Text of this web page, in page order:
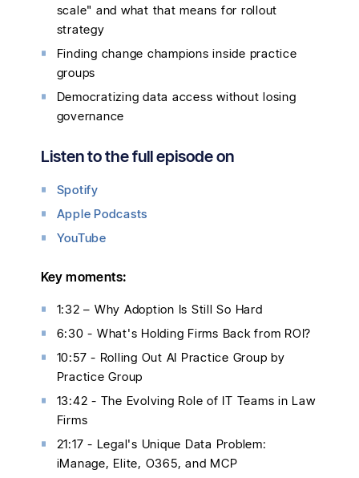
scale" and what that means for rollout
strategy
Finding change champions inside practice
groups
Democratizing data access without losing
governance
Listen to the full episode on
Spotify
Apple Podcasts
YouTube
Key moments:
1:32 – Why Adoption Is Still So Hard
6:30 - What's Holding Firms Back from ROI?
10:57 - Rolling Out AI Practice Group by
Practice Group
13:42 - The Evolving Role of IT Teams in Law
Firms
21:17 - Legal's Unique Data Problem:
iManage, Elite, O365, and MCP